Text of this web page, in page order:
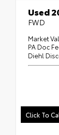
Used
FWD
Market
PA Doc
Diehl
Click To